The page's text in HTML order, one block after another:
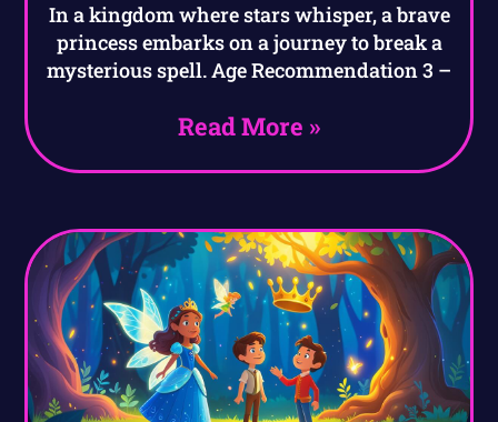
In a kingdom where stars whisper, a brave
princess embarks on a journey to break a
mysterious spell. Age Recommendation 3 –
Read More »